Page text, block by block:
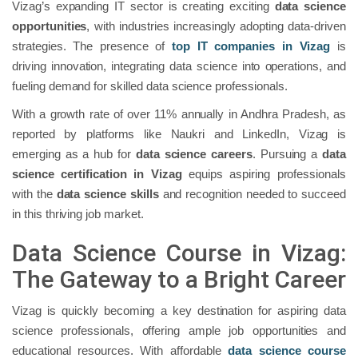
Vizag’s expanding IT sector is creating exciting data science
opportunities, with industries increasingly adopting data-driven
strategies. The presence oftop IT companies in Vizag is
driving innovation, integrating data science into operations, and
fueling demand for skilled data science professionals.
With a growth rate of over 11% annually in Andhra Pradesh, as
reported by platforms like Naukri and LinkedIn, Vizag is
emerging as a hub for data science careers. Pursuing adata
science certification in Vizagequips aspiring professionals
with the data science skillsand recognition needed to succeed
in this thriving job market.
Data Science Course in Vizag:
The Gateway to a Bright Career
Vizag is quickly becoming a key destination for aspiring data
science professionals, offering ample job opportunities and
educational resources. With affordabledata science course